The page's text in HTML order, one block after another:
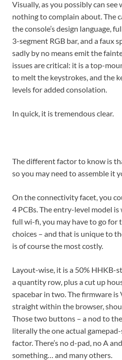
Visually, as you possibly can see
nothing to complain about. The
the console’s design language,
3-segment RGB bar, and a faux
sadly by no means emit the
issues are critical: it is a top-
to melt the keystrokes, and the
levels for added consolation.
In quick, it is tremendous clear.
The different factor to know is
so you may need to assemble it
On the connectivity facet, you
4 PCBs. The entry-level model
full wi-fi, you may have to go for
choices – and that is unique to
is of course the most costly.
Layout-wise, it is a 50% HHKB-
a quantity row, plus a cut up
spacebar in two. The firmware is
straight within the browser,
Those two buttons – a nod to
literally the one actual
factor. There’s no d-pad, no A
something… and many others.